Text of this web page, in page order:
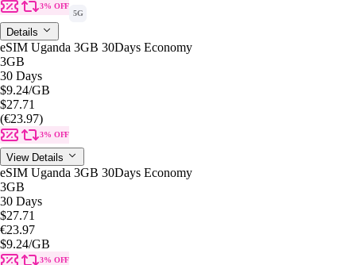
3% OFF
5G
Details
eSIM Uganda 3GB 30Days Economy
3GB
30 Days
$9.24/GB
$27.71
(€23.97)
3% OFF
View Details
eSIM Uganda 3GB 30Days Economy
3GB
30 Days
$27.71
€23.97
$9.24/GB
3% OFF